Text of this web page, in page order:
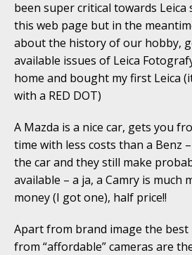
been super critical towards Leica
this web page but in the
about the history of our hobby,
available issues of Leica
home and bought my first Leica
with a RED DOT)
A Mazda is a nice car, gets you
time with less costs than a Benz
the car and they still make
available – a ja, a Camry is much
money (I got one), half price!!
Apart from brand image the
from “affordable” cameras are